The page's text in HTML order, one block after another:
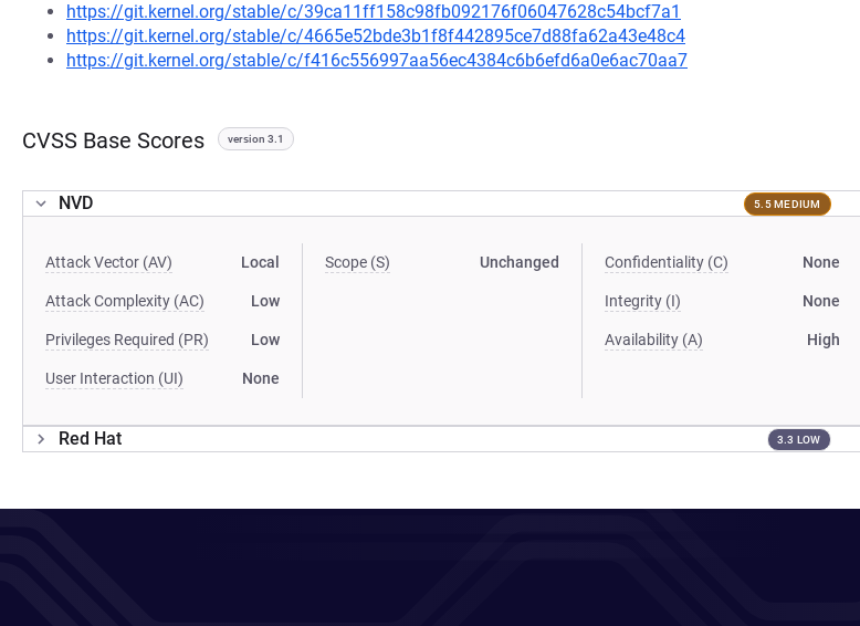
https://git.kernel.org/stable/c/39ca11ff158c98fb092176f06047628c54bcf7a1
https://git.kernel.org/stable/c/4665e52bde3b1f8f442895ce7d88fa62a43e48c4
https://git.kernel.org/stable/c/f416c556997aa56ec4384c6b6efd6a0e6ac70aa7
CVSS Base Scores version 3.1
NVD 5.5 MEDIUM
Attack Vector (AV) Local
Attack Complexity (AC) Low
Privileges Required (PR) Low
User Interaction (UI) None
Scope (S) Unchanged Confidentiality (C) None
Integrity (I) None
Availability (A) High
Red Hat 3.3 LOW